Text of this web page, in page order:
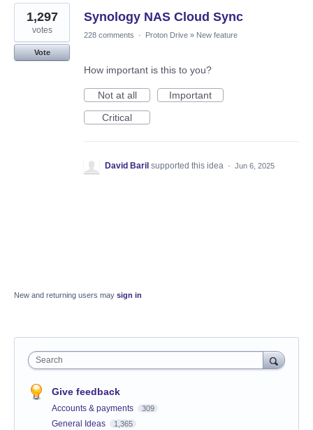
Synology NAS Cloud Sync
1,297
votes
Vote
228 comments · Proton Drive » New feature
How important is this to you?
Not at all
Important
Critical
David Baril supported this idea · Jun 6, 2025
New and returning users may sign in
Search
Give feedback
Accounts & payments 309
General Ideas 1,365